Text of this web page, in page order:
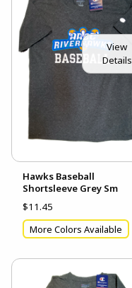
View
Details
Hawks Baseball
Shortsleeve Grey Sm
$11.45
More Colors Available